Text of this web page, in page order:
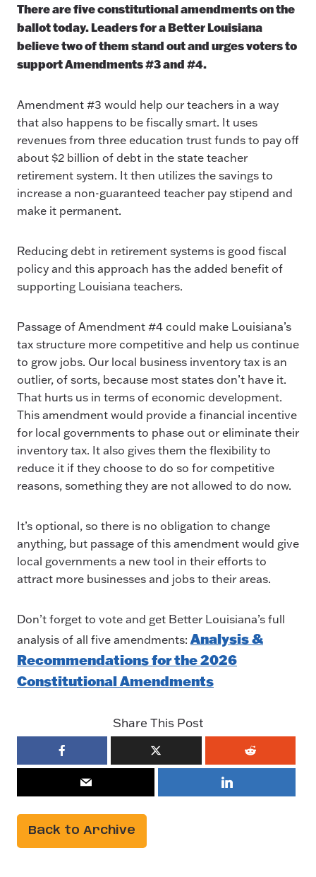
There are five constitutional amendments on the
ballot today. Leaders for a Better Louisiana
believe two of them stand out and urges voters to
support Amendments #3 and #4.
Amendment #3 would help our teachers in a way
that also happens to be fiscally smart. It uses
revenues from three education trust funds to pay off
about $2 billion of debt in the state teacher
retirement system. It then utilizes the savings to
increase a non-guaranteed teacher pay stipend and
make it permanent.
Reducing debt in retirement systems is good fiscal
policy and this approach has the added benefit of
supporting Louisiana teachers.
Passage of Amendment #4 could make Louisiana’s
tax structure more competitive and help us continue
to grow jobs. Our local business inventory tax is an
outlier, of sorts, because most states don’t have it.
That hurts us in terms of economic development.
This amendment would provide a financial incentive
for local governments to phase out or eliminate their
inventory tax. It also gives them the flexibility to
reduce it if they choose to do so for competitive
reasons, something they are not allowed to do now.
It’s optional, so there is no obligation to change
anything, but passage of this amendment would give
local governments a new tool in their efforts to
attract more businesses and jobs to their areas.
Don’t forget to vote and get Better Louisiana’s full
analysis of all five amendments: Analysis &
Recommendations for the 2026
Constitutional Amendments
Share This Post
Back to Archive